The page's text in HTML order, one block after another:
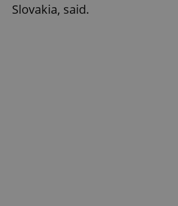
Slovakia, said.